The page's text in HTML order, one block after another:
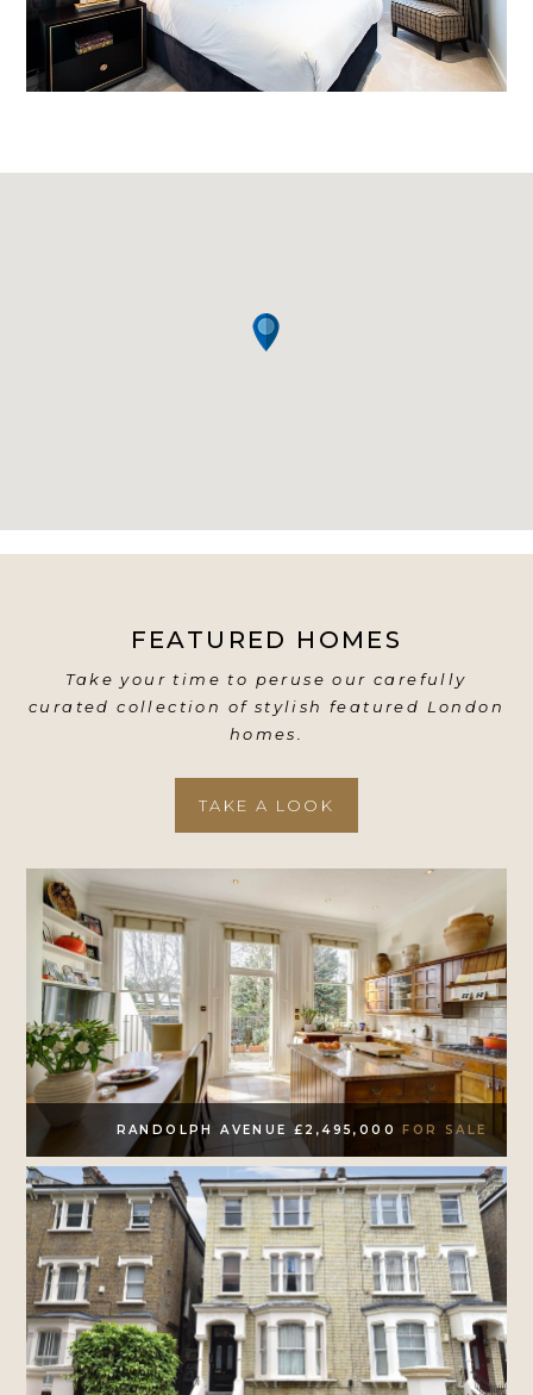
FEATURED HOMES
Take your time to peruse our carefully
curated collection of stylish featured London
homes.
TAKE A LOOK
RANDOLPH AVENUE £2,495,000FOR SALE